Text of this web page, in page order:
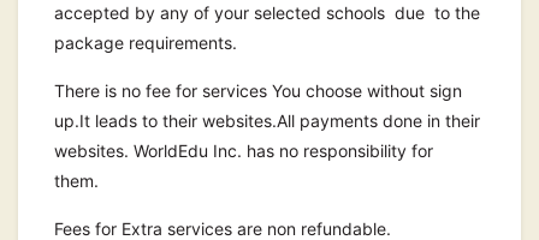
accepted by any of your selected schools due to the
package requirements.
There is no fee for services You choose without sign
up.It leads to their websites.All payments done in their
websites. WorldEdu Inc. has no responsibility for
them.
Fees for Extra services are non refundable.